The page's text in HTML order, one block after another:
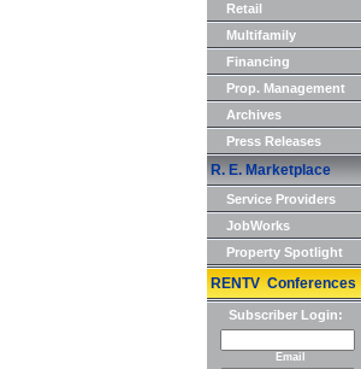
Retail
Multifamily
Financing
Prop. Management
Archives
Press Releases
R. E. Marketplace
Service Providers
JobWorks
Property Spotlight
RENTV Conferences
Subscriber Login:
Email